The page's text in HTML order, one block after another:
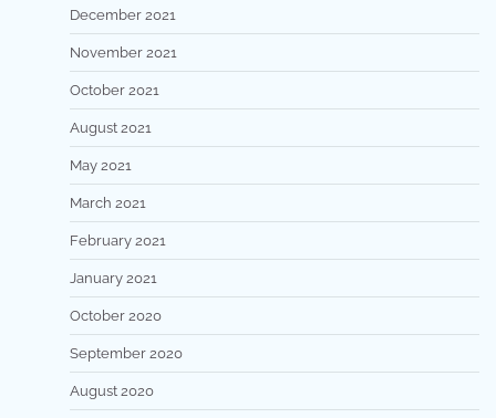
December 2021
November 2021
October 2021
August 2021
May 2021
March 2021
February 2021
January 2021
October 2020
September 2020
August 2020